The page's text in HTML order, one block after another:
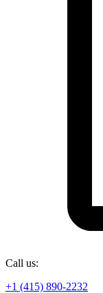
Call us:
+1 (415) 890-2232